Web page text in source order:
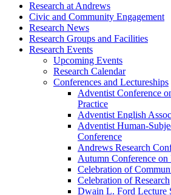
Research at Andrews
Civic and Community Engagement
Research News
Research Groups and Facilities
Research Events
Upcoming Events
Research Calendar
Conferences and Lectureships
Adventist Conference
Practice
Adventist English
Adventist Human-
Conference
Andrews Research
Autumn Conference
Celebration of
Celebration of Research
Dwain L. Ford Lecture